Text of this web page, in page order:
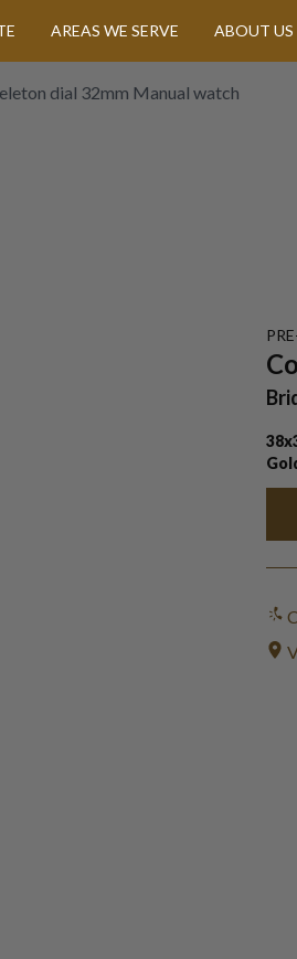
AREAS WE SERVE ABOUT US
dial 32mm Manual watch